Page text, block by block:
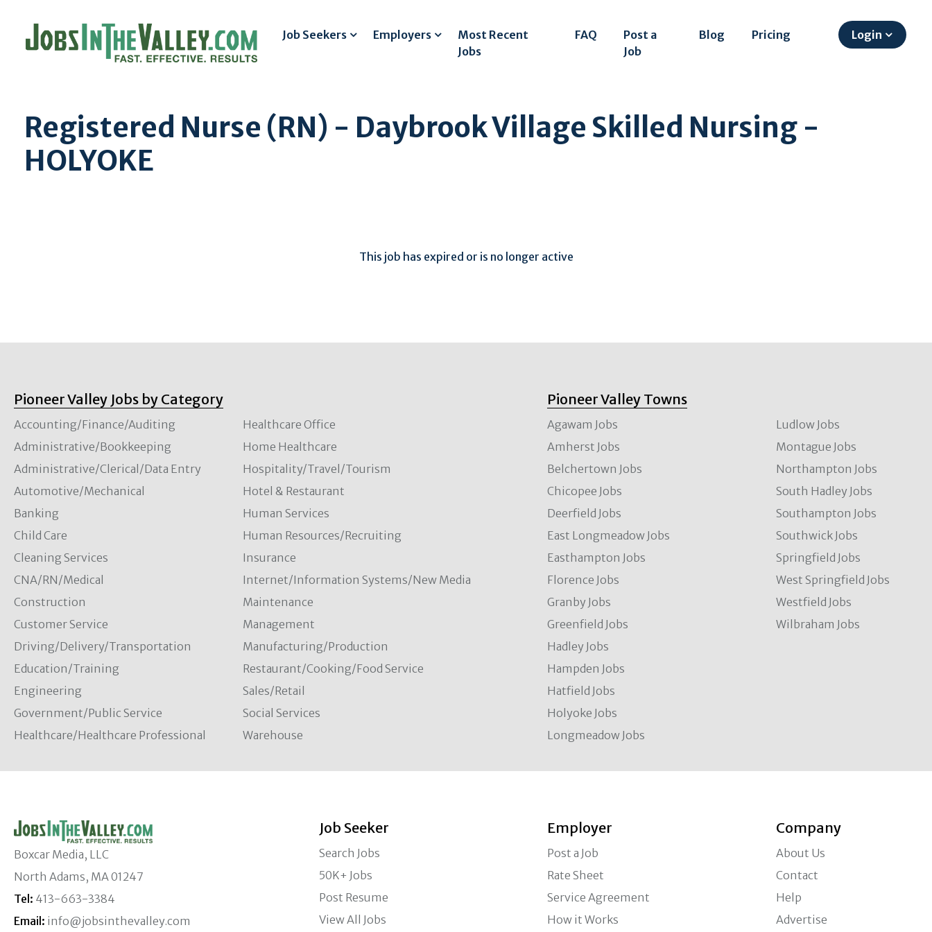
Job Seekers Employers
Most Recent
Jobs
FAQ
Post a
Job
Blog Pricing Login
Registered Nurse (RN) - Daybrook Village Skilled Nursing -
HOLYOKE
This job has expired or is no longer active
Pioneer Valley Jobs by Category Pioneer Valley Towns
Accounting/Finance/Auditing
Administrative/Bookkeeping
Administrative/Clerical/Data Entry
Automotive/Mechanical
Banking
Child Care
Cleaning Services
CNA/RN/Medical
Construction
Customer Service
Driving/Delivery/Transportation
Education/Training
Engineering
Government/Public Service
Healthcare/Healthcare Professional
Healthcare Office
Home Healthcare
Hospitality/Travel/Tourism
Hotel & Restaurant
Human Services
Human Resources/Recruiting
Insurance
Internet/Information Systems/New Media
Maintenance
Management
Manufacturing/Production
Restaurant/Cooking/Food Service
Sales/Retail
Social Services
Warehouse
Agawam Jobs
Amherst Jobs
Belchertown Jobs
Chicopee Jobs
Deerfield Jobs
East Longmeadow Jobs
Easthampton Jobs
Florence Jobs
Granby Jobs
Greenfield Jobs
Hadley Jobs
Hampden Jobs
Hatfield Jobs
Holyoke Jobs
Longmeadow Jobs
Ludlow Jobs
Montague Jobs
Northampton Jobs
South Hadley Jobs
Southampton Jobs
Southwick Jobs
Springfield Jobs
West Springfield Jobs
Westfield Jobs
Wilbraham Jobs
Boxcar Media, LLC
North Adams, MA 01247
Tel: 413-663-3384
Email: info@jobsinthevalley.com
Job Seeker
Search Jobs
50K+ Jobs
Post Resume
View All Jobs
Employer
Post a Job
Rate Sheet
Service Agreement
How it Works
Company
About Us
Contact
Help
Advertise